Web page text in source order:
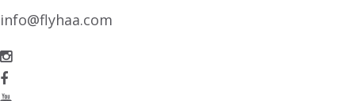
info@flyhaa.com